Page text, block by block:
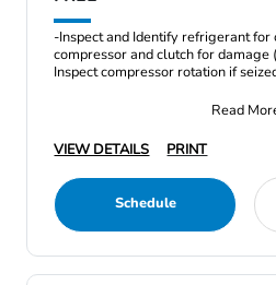
-Inspect and Identify refrigerant
compressor and clutch for damage
Inspect compressor rotation if
Read
VIEW DETAILS
PRINT
Schedule